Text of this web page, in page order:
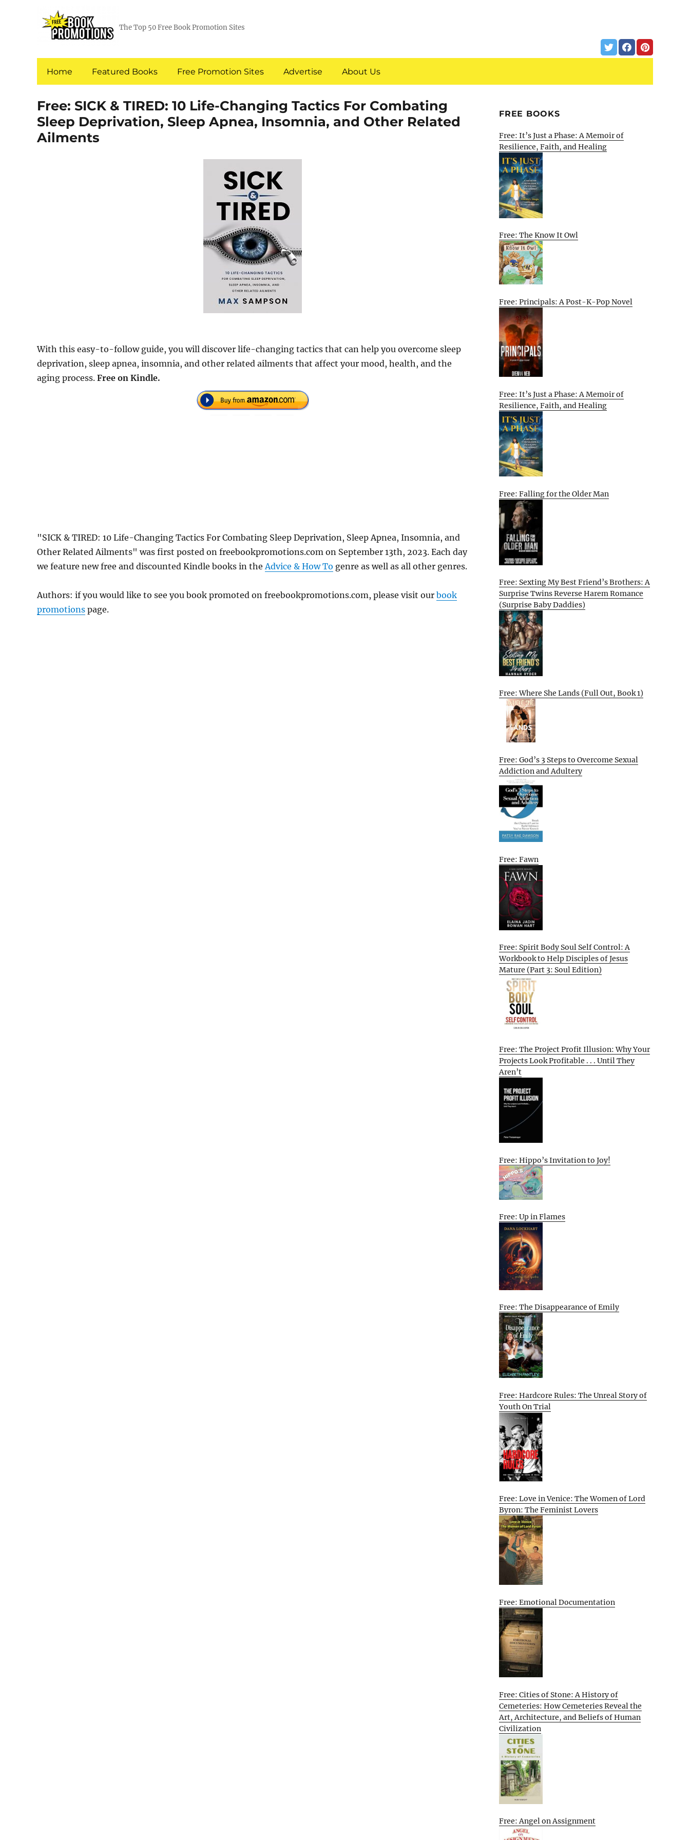
The Top 50 Free Book Promotion Sites
Home Featured Books Free Promotion Sites Advertise About Us
Free: SICK & TIRED: 10 Life-Changing Tactics For Combating
Sleep Deprivation, Sleep Apnea, Insomnia, and Other Related
Ailments
With this easy-to-follow guide, you will discover life-changing tactics that can help you overcome sleep
deprivation, sleep apnea, insomnia, and other related ailments that affect your mood, health, and the
aging process. Free on Kindle.
"SICK & TIRED: 10 Life-Changing Tactics For Combating Sleep Deprivation, Sleep Apnea, Insomnia, and
Other Related Ailments" was first posted on freebookpromotions.com on September 13th, 2023. Each day
we feature new free and discounted Kindle books in the Advice & How To genre as well as all other genres.
Authors: if you would like to see you book promoted on freebookpromotions.com, please visit our book
promotions page.
FREE BOOKS
Free: It’s Just a Phase: A Memoir of
Resilience, Faith, and Healing
Free: The Know It Owl
Free: Principals: A Post-K-Pop Novel
Free: It’s Just a Phase: A Memoir of
Resilience, Faith, and Healing
Free: Falling for the Older Man
Free: Sexting My Best Friend’s Brothers: A
Surprise Twins Reverse Harem Romance
(Surprise Baby Daddies)
Free: Where She Lands (Full Out, Book 1)
Free: God’s 3 Steps to Overcome Sexual
Addiction and Adultery
Free: Fawn
Free: Spirit Body Soul Self Control: A
Workbook to Help Disciples of Jesus
Mature (Part 3: Soul Edition)
Free: The Project Profit Illusion: Why Your
Projects Look Profitable . . . Until They
Aren’t
Free: Hippo’s Invitation to Joy!
Free: Up in Flames
Free: The Disappearance of Emily
Free: Hardcore Rules: The Unreal Story of
Youth On Trial
Free: Love in Venice: The Women of Lord
Byron: The Feminist Lovers
Free: Emotional Documentation
Free: Cities of Stone: A History of
Cemeteries: How Cemeteries Reveal the
Art, Architecture, and Beliefs of Human
Civilization
Free: Angel on Assignment